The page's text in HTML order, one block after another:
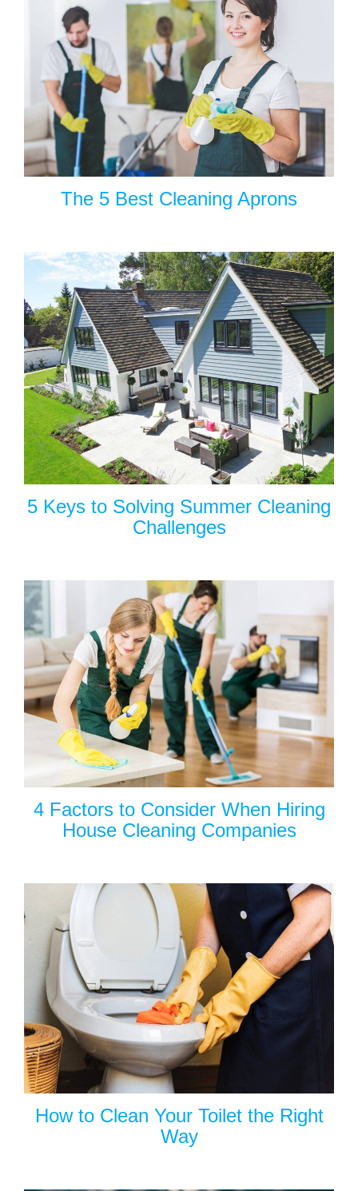
The 5 Best Cleaning Aprons
5 Keys to Solving Summer Cleaning
Challenges
4 Factors to Consider When Hiring
House Cleaning Companies
How to Clean Your Toilet the Right
Way